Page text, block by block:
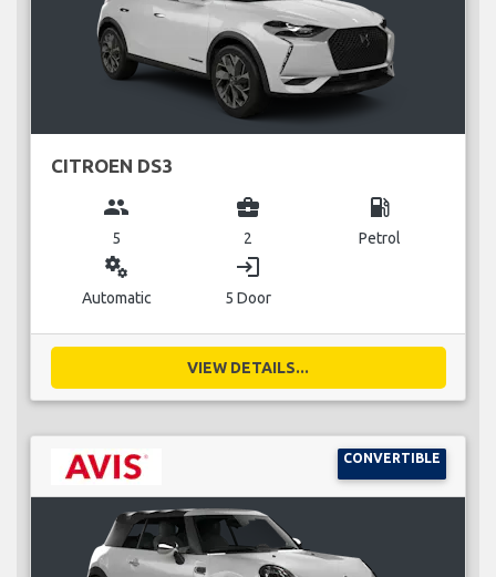
CITROEN DS3
group
5
business_center
2
local_gas_station
Petrol
miscellaneous_services
Automatic
login
5 Door
VIEW DETAILS...
CONVERTIBLE